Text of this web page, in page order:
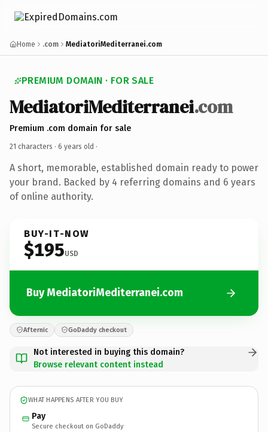
Home .com MediatoriMediterranei.com
PREMIUM DOMAIN · FOR SALE
MediatoriMediterranei.com
Premium .com domain for sale
21 characters · 6 years old ·
A short, memorable, established domain ready to power
your brand. Backed by 4 referring domains and 6 years
of online authority.
BUY-IT-NOW
$195USD
Buy MediatoriMediterranei.com
Afternic GoDaddy checkout
Not interested in buying this domain?
Browse relevant content instead
WHAT HAPPENS AFTER YOU BUY
Pay
Secure checkout on GoDaddy